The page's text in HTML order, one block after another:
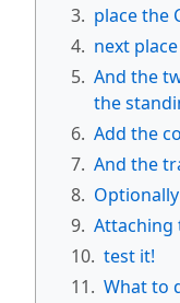
3. place the
4. next
5. And the
the
6. Add the
7. And the
8.
9. Attaching
10. test it!
11. What to